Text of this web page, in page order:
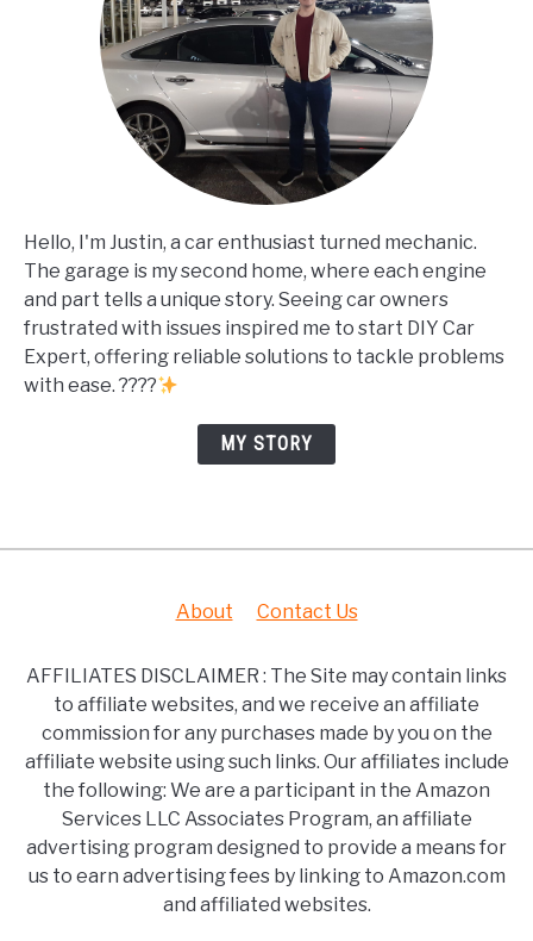
Hello, I'm Justin, a car enthusiast turned mechanic.
The garage is my second home, where each engine
and part tells a unique story. Seeing car owners
frustrated with issues inspired me to start DIY Car
Expert, offering reliable solutions to tackle problems
with ease. ????
MY STORY
About Contact Us
AFFILIATES DISCLAIMER : The Site may contain links
to affiliate websites, and we receive an affiliate
commission for any purchases made by you on the
affiliate website using such links. Our affiliates include
the following: We are a participant in the Amazon
Services LLC Associates Program, an affiliate
advertising program designed to provide a means for
us to earn advertising fees by linking to Amazon.com
and affiliated websites.